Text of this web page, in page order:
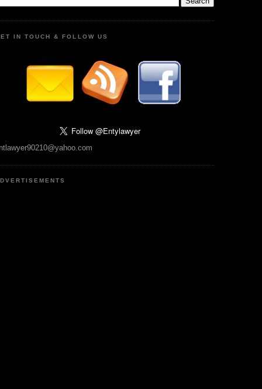
IN TOUCH & FOLLOW US